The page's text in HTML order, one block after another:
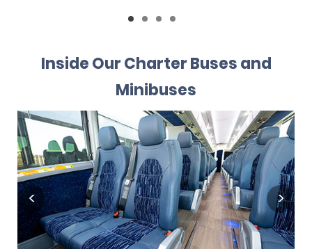
Inside Our Charter Buses and
Minibuses